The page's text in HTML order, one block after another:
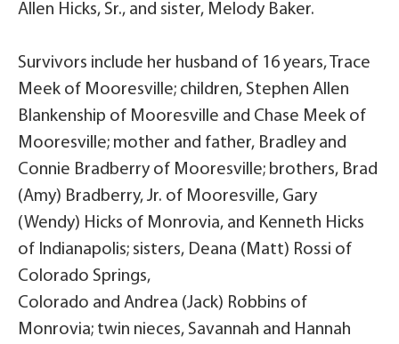
Allen Hicks, Sr., and sister, Melody Baker.
Survivors include her husband of 16 years, Trace
Meek of Mooresville; children, Stephen Allen
Blankenship of Mooresville and Chase Meek of
Mooresville; mother and father, Bradley and
Connie Bradberry of Mooresville; brothers, Brad
(Amy) Bradberry, Jr. of Mooresville, Gary
(Wendy) Hicks of Monrovia, and Kenneth Hicks
of Indianapolis; sisters, Deana (Matt) Rossi of
Colorado Springs,
Colorado and Andrea (Jack) Robbins of
Monrovia; twin nieces, Savannah and Hannah